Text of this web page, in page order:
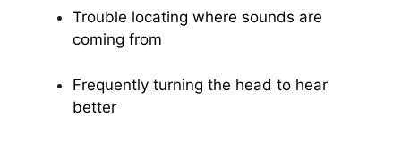
Trouble locating where sounds are
coming from
Frequently turning the head to hear
better